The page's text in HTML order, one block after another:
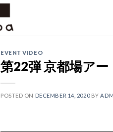
EVENT VIDEO
第22弾 京都場アー
POSTED ON DECEMBER 14, 2020BY